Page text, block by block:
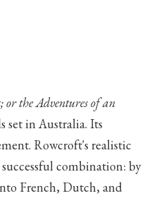
or the Adventures of an
set in Australia. Its
Rowcroft's realistic
combination: by
French, Dutch, and